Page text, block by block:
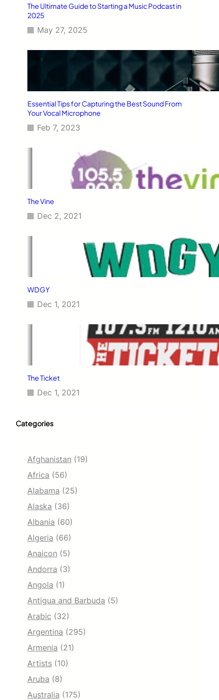
The Ultimate Guide to Starting a Music Podcast in
2025
May 27, 2025
Essential Tips for Capturing the Best Sound From
Your Vocal Microphone
Feb 7, 2023
The Vine
Dec 2, 2021
WDGY
Dec 1, 2021
The Ticket
Dec 1, 2021
Categories
Afghanistan (19)
Africa (56)
Alabama (25)
Alaska (36)
Albania (60)
Algeria (66)
Anaicon (5)
Andorra (3)
Angola (1)
Antigua and Barbuda (5)
Arabic (32)
Argentina (295)
Armenia (21)
Artists (10)
Aruba (8)
Australia (175)